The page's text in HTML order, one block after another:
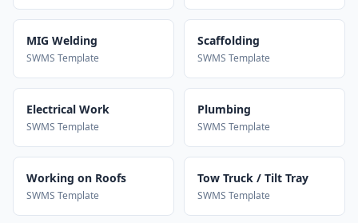
MIG Welding
SWMS Template
Scaffolding
SWMS Template
Electrical Work
SWMS Template
Plumbing
SWMS Template
Working on Roofs
SWMS Template
Tow Truck / Tilt Tray
SWMS Template